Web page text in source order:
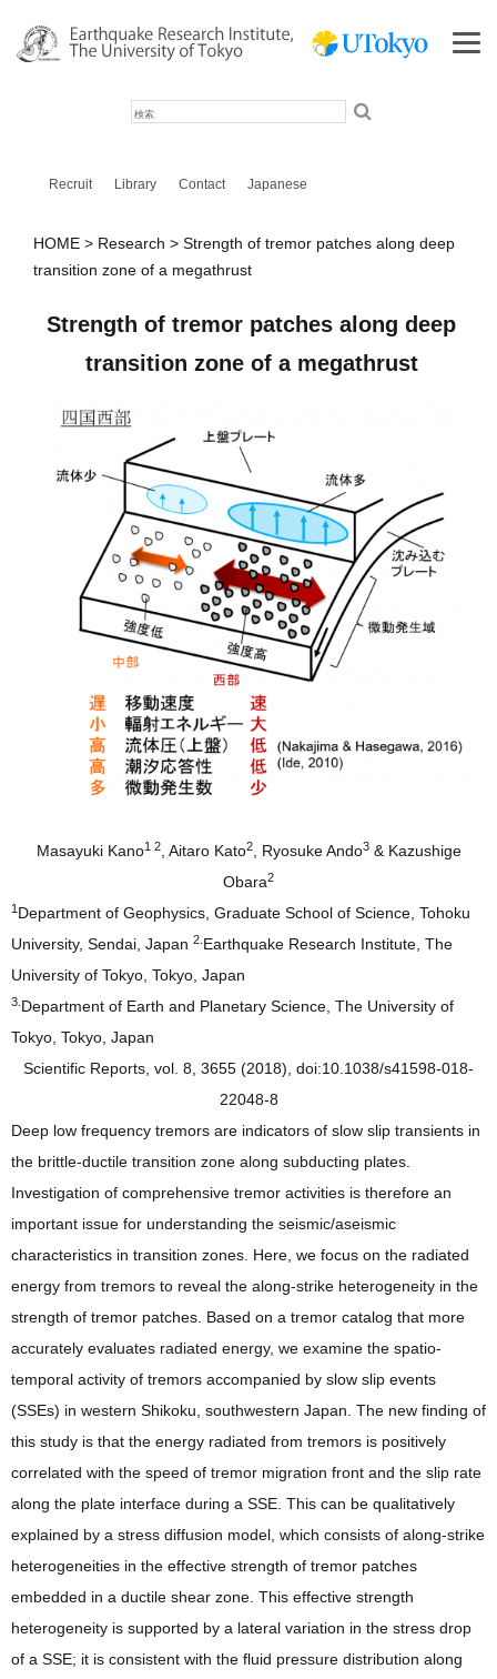
Recruit Library Contact Japanese
HOME Research
Strength of tremor patches along deep
transition zone of a megathrust
Strength of tremor patches along deep
transition zone of a megathrust
Masayuki Kano1 2, Aitaro Kato2, Ryosuke Ando3& Kazushige
Obara2
1 Department of Geophysics, Graduate School of Science, Tohoku
University, Sendai, Japan 2. Earthquake Research Institute, The
University of Tokyo, Tokyo, Japan
3. Department of Earth and Planetary Science, The University of
Tokyo, Tokyo, Japan
Scientific Reports, vol. 8, 3655 (2018), doi:10.1038/s41598-018-
22048-8
Deep low frequency tremors are indicators of slow slip transients in
the brittle-ductile transition zone along subducting plates.
Investigation of comprehensive tremor activities is therefore an
important issue for understanding the seismic/aseismic
characteristics in transition zones. Here, we focus on the radiated
energy from tremors to reveal the along-strike heterogeneity in the
strength of tremor patches. Based on a tremor catalog that more
accurately evaluates radiated energy, we examine the spatio-
temporal activity of tremors accompanied by slow slip events
(SSEs) in western Shikoku, southwestern Japan. The new finding of
this study is that the energy radiated from tremors is positively
correlated with the speed of tremor migration front and the slip rate
along the plate interface during a SSE. This can be qualitatively
explained by a stress diffusion model, which consists of along-strike
heterogeneities in the effective strength of tremor patches
embedded in a ductile shear zone. This effective strength
heterogeneity is supported by a lateral variation in the stress drop
of a SSE; it is consistent with the fluid pressure distribution along